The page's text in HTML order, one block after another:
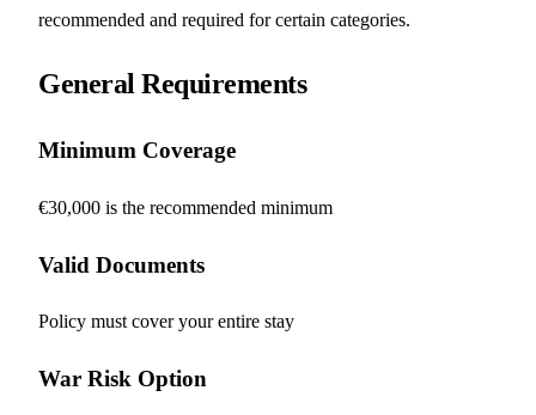
recommended and required for certain categories.
General Requirements
Minimum Coverage
€30,000 is the recommended minimum
Valid Documents
Policy must cover your entire stay
War Risk Option